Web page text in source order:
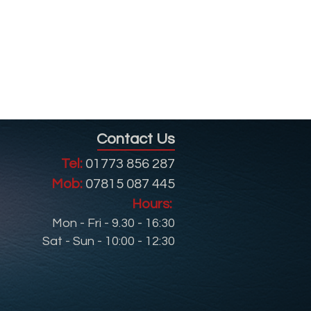
Contact Us
Tel: 01773 856 287
Mob: 07815 087 445
Hours:
Mon - Fri - 9.30 - 16:30
Sat - Sun - 10:00 - 12:30